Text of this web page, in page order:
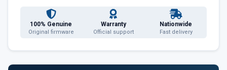
100% Genuine
Original firmware
Warranty
Official support
Nationwide
Fast delivery